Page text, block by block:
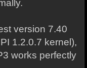
version 7.40
1.2.0.7 kernel),
works perfectly